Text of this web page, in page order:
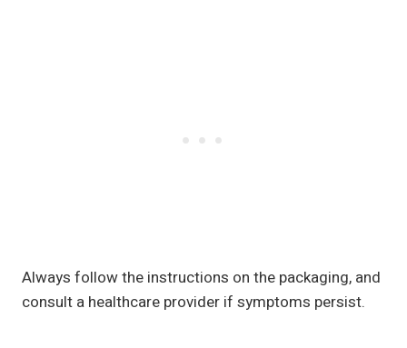
Always follow the instructions on the packaging, and
consult a healthcare provider if symptoms persist.